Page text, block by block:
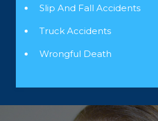
Slip And Fall Accidents
Truck Accidents
Wrongful Death